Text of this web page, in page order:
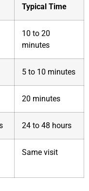
Typical Time
10 to 20
minutes
5 to 10 minutes
20 minutes
24 to 48 hours
Same visit